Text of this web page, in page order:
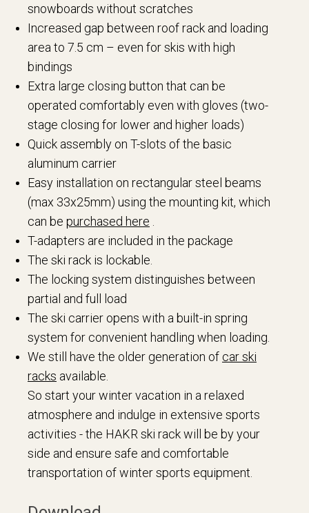
snowboards without scratches
Increased gap between roof rack and loading
area to 7.5 cm – even for skis with high
bindings
Extra large closing button that can be
operated comfortably even with gloves (two-
stage closing for lower and higher loads)
Quick assembly on T-slots of the basic
aluminum carrier
Easy installation on rectangular steel beams
(max 33x25mm) using the mounting kit, which
can be purchased here
T-adapters are included in the package
The ski rack is lockable.
The locking system distinguishes between
partial and full load
The ski carrier opens with a built-in spring
system for convenient handling when loading.
We still have the older generation of car ski
racks available.
So start your winter vacation in a relaxed
atmosphere and indulge in extensive sports
activities - the HAKR ski rack will be by your
side and ensure safe and comfortable
transportation of winter sports equipment.